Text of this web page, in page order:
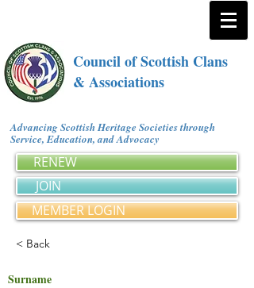
Council of Scottish Clans
& Associations
Advancing Scottish Heritage Societies through
Service, Education, and Advocacy
RENEW
JOIN
MEMBER LOGIN
< Back
Surname